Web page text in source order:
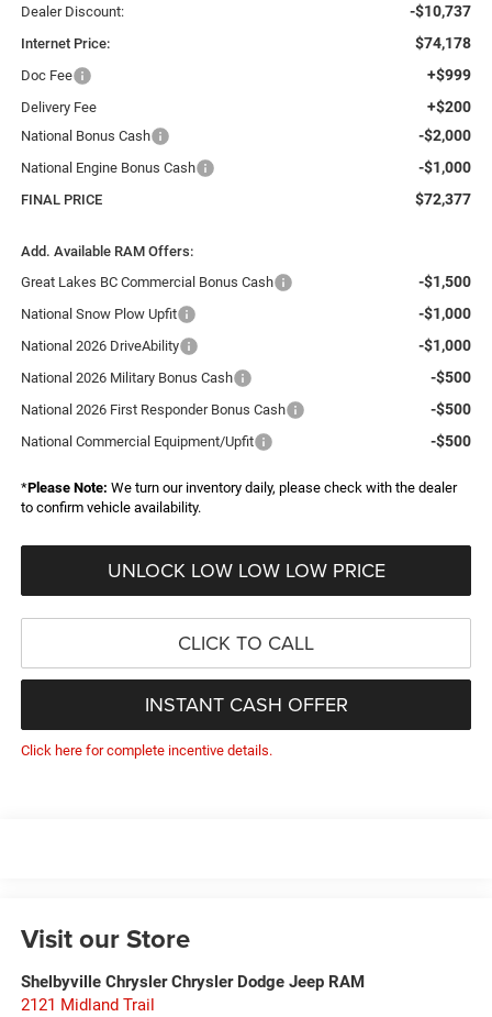
Dealer Discount: -$10,737
Internet Price: $74,178
Doc Fee +$999
Delivery Fee +$200
National Bonus Cash -$2,000
National Engine Bonus Cash -$1,000
FINAL PRICE $72,377
Add. Available RAM Offers:
Great Lakes BC Commercial Bonus Cash
-$1,500
National Snow Plow Upfit -$1,000
National 2026 DriveAbility -$1,000
National 2026 Military Bonus Cash -$500
National 2026 First Responder Bonus Cash -$500
National Commercial Equipment/Upfit -$500
*Please Note: We turn our inventory daily, please check with the dealer
to confirm vehicle availability.
UNLOCK LOW LOW LOW PRICE
CLICK TO CALL
INSTANT CASH OFFER
Click here for complete incentive details.
Visit our Store
Shelbyville Chrysler Chrysler Dodge Jeep RAM
2121 Midland Trail